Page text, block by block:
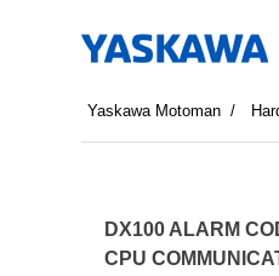
Yaskawa Motoman
DX100 ALARM
CPU